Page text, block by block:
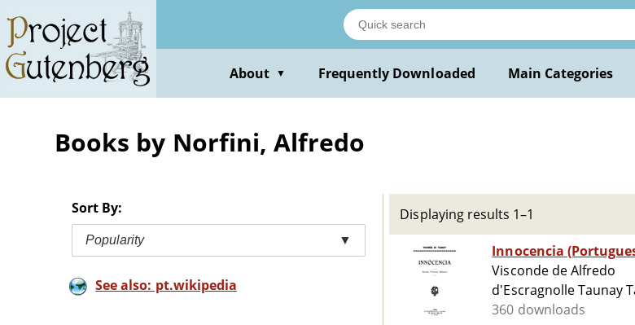
main
content
About ▼ Frequently Downloaded Main Categories
Books by Norfini, Alfredo
Sort By:
Popularity ▼
See also: pt.wikipedia
Displaying results 1–1
Innocencia
Visconde de Alfredo
d'Escragnolle Taunay
360 downloads